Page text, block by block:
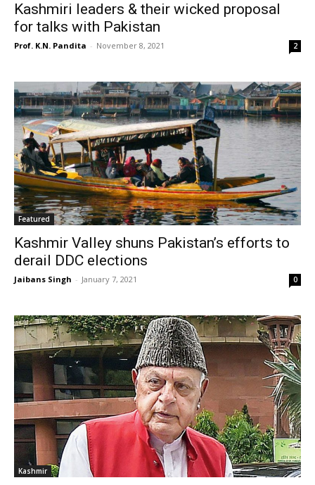
Kashmiri leaders & their wicked proposal
for talks with Pakistan
Prof. K.N. Pandita - November 8, 2021 2
Featured
Kashmir Valley shuns Pakistan’s efforts to
derail DDC elections
Jaibans Singh - January 7, 2021 0
Kashmir